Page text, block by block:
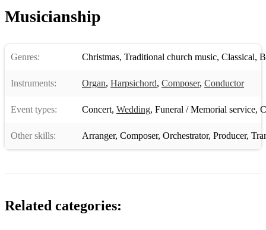
Passacaglia and Fugue on BACH - Sigfrid Karg-Elert
Nun ruhen alle Walder - Sigfrid Karg-Elert
Magnificat primi toni - Dietrich Buxtehude
Hommage à Paris - John Hosking
Musicianship
Genres: Christmas, Traditional church music, Classical,
Instruments: Organ, Harpsichord, Composer, Conductor
Event types: Concert, Wedding, Funeral / Memorial service,
Other skills: Arranger, Composer, Orchestrator, Producer,
Related categories: